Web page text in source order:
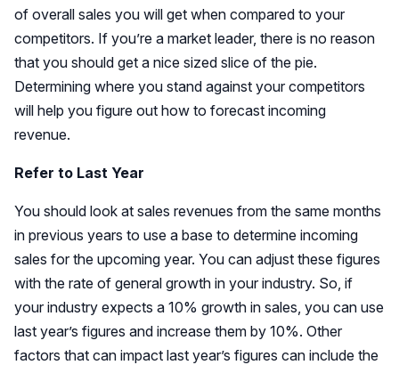
of overall sales you will get when compared to your
competitors. If you’re a market leader, there is no reason
that you should get a nice sized slice of the pie.
Determining where you stand against your competitors
will help you figure out how to forecast incoming
revenue.
Refer to Last Year
You should look at sales revenues from the same months
in previous years to use a base to determine incoming
sales for the upcoming year. You can adjust these figures
with the rate of general growth in your industry. So, if
your industry expects a 10% growth in sales, you can use
last year’s figures and increase them by 10%. Other
factors that can impact last year’s figures can include the